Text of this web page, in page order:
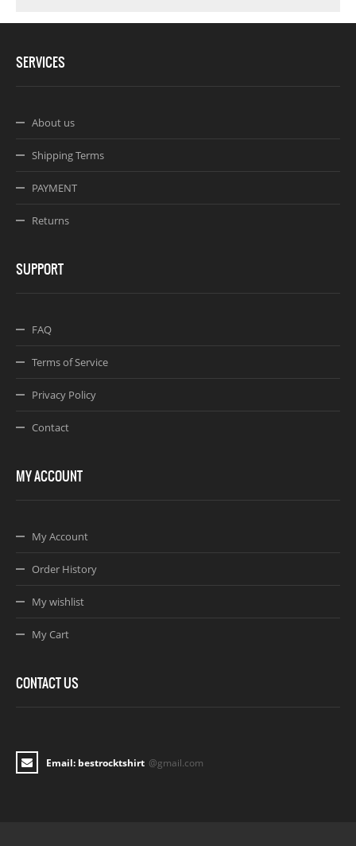
SERVICES
About us
Shipping Terms
PAYMENT
Returns
SUPPORT
FAQ
Terms of Service
Privacy Policy
Contact
MY ACCOUNT
My Account
Order History
My wishlist
My Cart
CONTACT US
Email: bestrocktshirt @gmail.com